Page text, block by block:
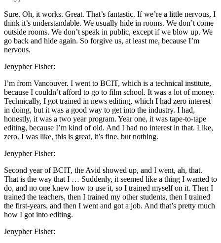
Sure. Oh, it works. Great. That’s fantastic. If we’re a little nervous, I
think it’s understandable. We usually hide in rooms. We don’t come
outside rooms. We don’t speak in public, except if we blow up. We
go back and hide again. So forgive us, at least me, because I’m
nervous.
Jenypher Fisher:
I’m from Vancouver. I went to BCIT, which is a technical institute,
because I couldn’t afford to go to film school. It was a lot of money.
Technically, I got trained in news editing, which I had zero interest
in doing, but it was a good way to get into the industry. I had,
honestly, it was a two year program. Year one, it was tape-to-tape
editing, because I’m kind of old. And I had no interest in that. Like,
zero. I was like, this is great, it’s fine, but nothing.
Jenypher Fisher:
Second year of BCIT, the Avid showed up, and I went, ah, that.
That is the way that I … Suddenly, it seemed like a thing I wanted to
do, and no one knew how to use it, so I trained myself on it. Then I
trained the teachers, then I trained my other students, then I trained
the first-years, and then I went and got a job. And that’s pretty much
how I got into editing.
Jenypher Fisher: